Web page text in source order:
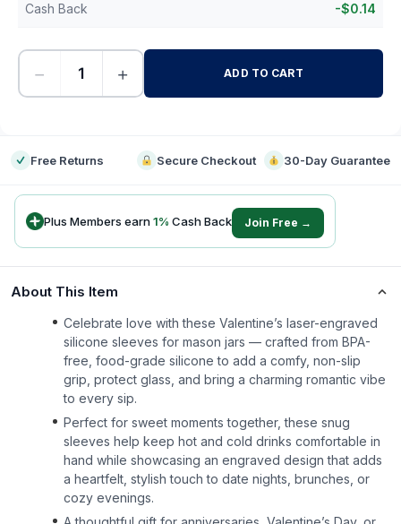
Cash Back -$0.14
− + ADD TO CART
Free Returns Secure Checkout 30-Day Guarantee
Plus Members earn1% Cash Back Join Free →
About This Item
Celebrate love with these Valentine’s laser-engraved
silicone sleeves for mason jars — crafted from BPA-
free, food-grade silicone to add a comfy, non-slip
grip, protect glass, and bring a charming romantic vibe
to every sip.
Perfect for sweet moments together, these snug
sleeves help keep hot and cold drinks comfortable in
hand while showcasing an engraved design that adds
a heartfelt, stylish touch to date nights, brunches, or
cozy evenings.